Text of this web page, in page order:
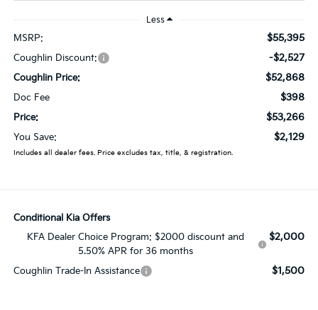
Less
MSRP: $55,395
Coughlin Discount: -$2,527
Coughlin Price: $52,868
Doc Fee $398
Price: $53,266
You Save: $2,129
Includes all dealer fees. Price excludes tax, title, & registration.
Conditional Kia Offers
KFA Dealer Choice Program: $2000 discount and
5.50% APR for 36 months
$2,000
Coughlin Trade-In Assistance $1,500